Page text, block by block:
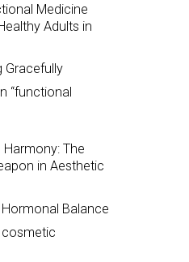
Medicine
Adults in
Gracefully
“functional
The
in Aesthetic
Balance